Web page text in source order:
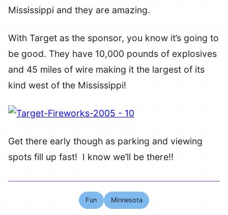
Mississippi and they are amazing.
With Target as the sponsor, you know it’s going to
be good. They have 10,000 pounds of explosives
and 45 miles of wire making it the largest of its
kind west of the Mississippi!
Get there early though as parking and viewing
spots fill up fast! I know we’ll be there!!
Fun Minnesota